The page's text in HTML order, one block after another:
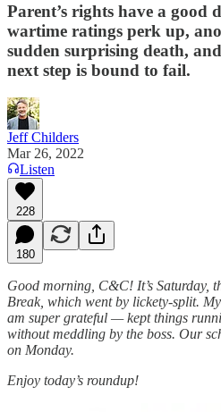
Parent’s rights have a good
wartime ratings perk up,
sudden surprising death,
next step is bound to fail.
Jeff Childers
Mar 26, 2022
Listen
228
180
Good morning, C&C! It’s Saturday,
Break, which went by lickety-split.
am super grateful — kept things
without meddling by the boss. Our
on Monday.
Enjoy today’s roundup!